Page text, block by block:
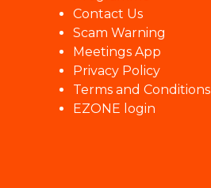
Contact Us
Scam Warning
Meetings App
Privacy Policy
Terms and Conditions
EZONE login